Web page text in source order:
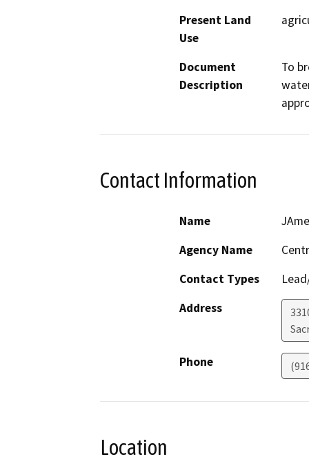
Present Land
Use
Document
Description
To
Contact Information
Name
Agency Name
Contact Types
Address
Phone
Location